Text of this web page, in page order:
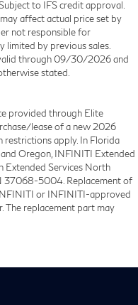
to IFS credit approval.
affect actual price set by
not responsible for
limited by previous sales.
through 09/30/2026 and
stated.
provided through Elite
lease of a new 2026
restrictions apply. In Florida
Oregon, INFINITI Extended
Extended Services North
37068-5004. Replacement of
or INFINITI-approved
The replacement part may